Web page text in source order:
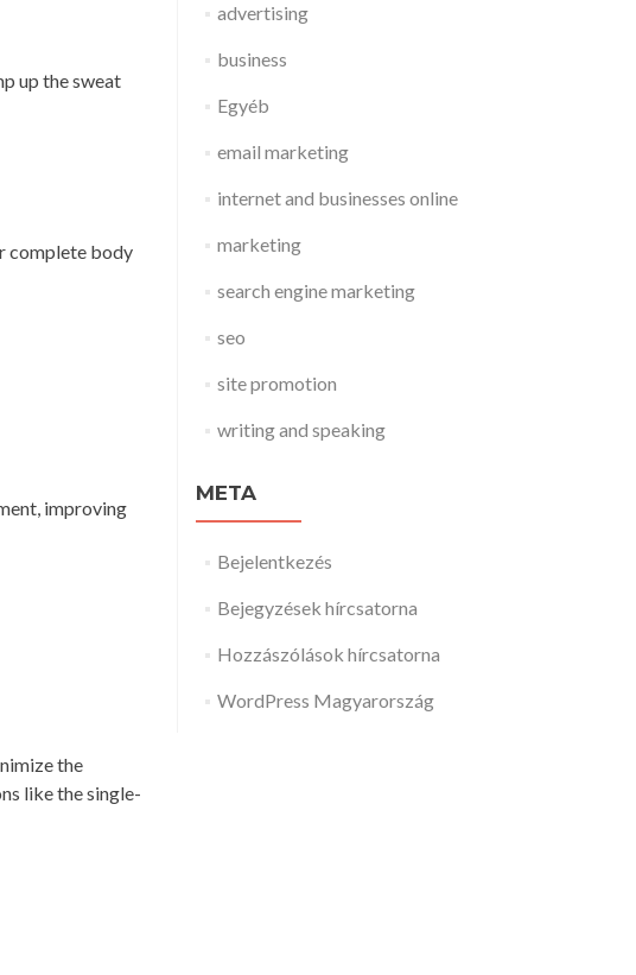
up the sweat
complete body
improving
the
like the single-
advertising
business
Egyéb
email marketing
internet and businesses online
marketing
search engine marketing
seo
site promotion
writing and speaking
META
Bejelentkezés
Bejegyzések hírcsatorna
Hozzászólások hírcsatorna
WordPress Magyarország